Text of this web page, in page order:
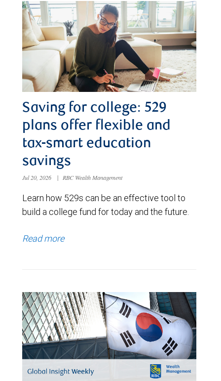
Saving for college: 529
plans offer flexible and
tax-smart education
savings
Jul 20, 2026 | RBC Wealth Management
Learn how 529s can be an effective tool to
build a college fund for today and the future.
Read more